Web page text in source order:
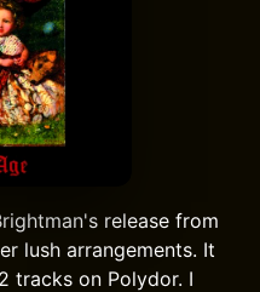
release from
lush arrangements. It
tracks on Polydor. I